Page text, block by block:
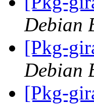
Debian
[Pkg-
Debian
[Pkg-